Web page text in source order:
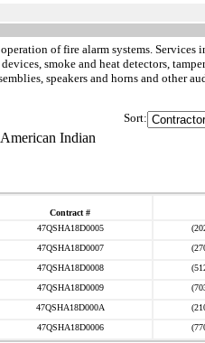
of fire alarm systems.
smoke and heat detectors,
speakers and horns and
American Indian
Sort:
Contract #
47QSHA18D0005
47QSHA18D0007
47QSHA18D0008
47QSHA18D0009
47QSHA18D000A
47QSHA18D0006